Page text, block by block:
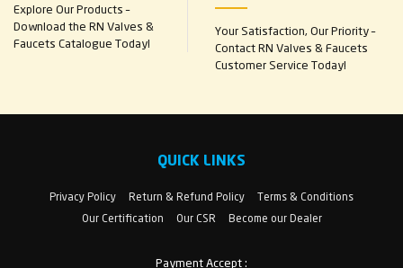
Explore Our Products –
Download the RN Valves &
Faucets Catalogue Today!
Your Satisfaction, Our Priority –
Contact RN Valves & Faucets
Customer Service Today!
QUICK LINKS
Privacy Policy Return & Refund Policy
Terms & Conditions
Our Certification
Our CSR Become our Dealer
Payment Accept :